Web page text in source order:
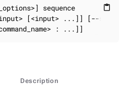
content_paste
sequence
[<input> ...]] [--
: ...]]
Description